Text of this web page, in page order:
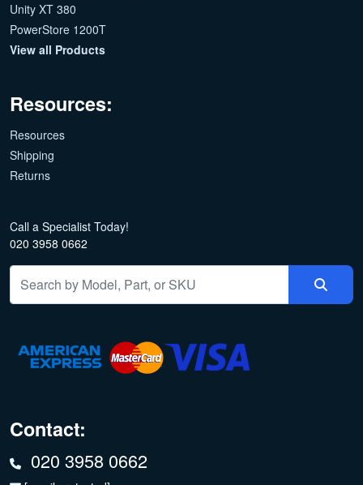
Unity XT 380
PowerStore 1200T
View all Products
Resources:
Resources
Shipping
Returns
Call a Specialist Today!
020 3958 0662
Contact:
020 3958 0662